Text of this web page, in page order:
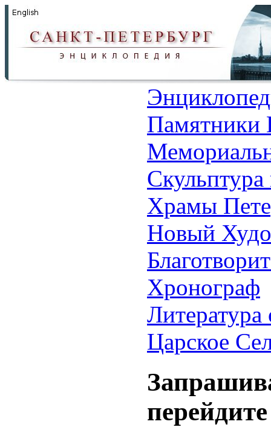
Памятники
Храмы
Новый
Хронограф
Литература
Царское